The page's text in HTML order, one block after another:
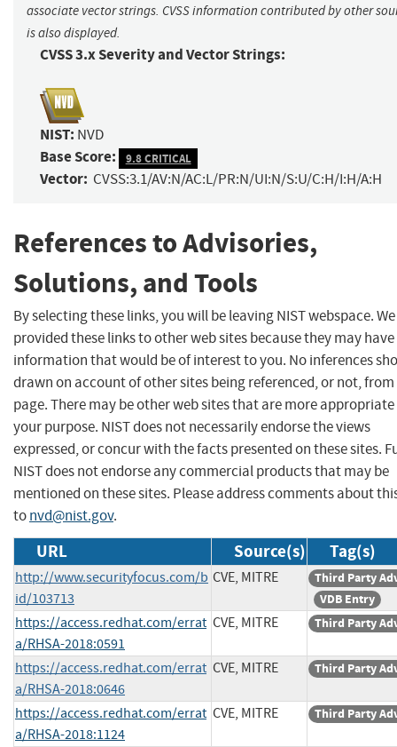
associate vector strings. CVSS information contributed by other
is also displayed.
CVSS 3.x Severity and Vector Strings:
NIST: NVD
Base Score: 9.8 CRITICAL
Vector: CVSS:3.1/AV:N/AC:L/PR:N/UI:N/S:U/C:H/I:H/A:H
References to Advisories,
Solutions, and Tools
By selecting these links, you will be leaving NIST webspace.
provided these links to other web sites because they may have
information that would be of interest to you. No inferences
drawn on account of other sites being referenced, or not,
page. There may be other web sites that are more
your purpose. NIST does not necessarily endorse the views
expressed, or concur with the facts presented on these sites.
NIST does not endorse any commercial products that may be
mentioned on these sites. Please address comments about
tonvd@nist.gov.
URL Source(s) Tag(s)
http://www.securityfocus.com/b
id/103713
CVE, MITRE
Third Party
VDB Entry
https://access.redhat.com/errat
a/RHSA-2018:0591
CVE, MITRE Third Party
https://access.redhat.com/errat
a/RHSA-2018:0646
CVE, MITRE Third Party
https://access.redhat.com/errat
a/RHSA-2018:1124
CVE, MITRE Third Party